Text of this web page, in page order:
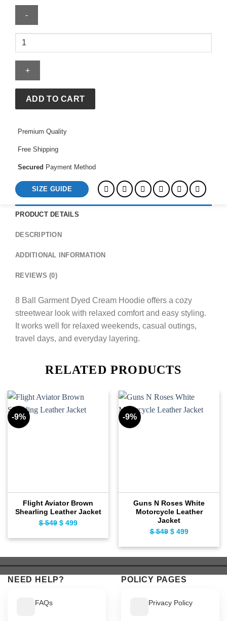
Garment
Dyed
Hoodie
quantity
ADD TO CART
Premium Quality
Free Shipping
Secured Payment Method
SIZE GUIDE
PRODUCT DETAILS
DESCRIPTION
ADDITIONAL INFORMATION
REVIEWS (0)
8 Ball Garment Dyed Cream Hoodie offers a cozy
streetwear look with relaxed comfort and easy styling.
It works well for relaxed weekends, casual outings,
travel days, and everyday layering.
RELATED PRODUCTS
-9%
Flight Aviator Brown
Shearling Leather Jacket
$549 Original
$499Current
-9%
Guns N Roses White
Motorcycle Leather
Jacket
$549 Original
$ 549.
$499Current
$ 499.
NEED HELP?
FAQs
POLICY PAGES
Privacy Policy